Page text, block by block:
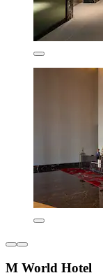
M World Hotel